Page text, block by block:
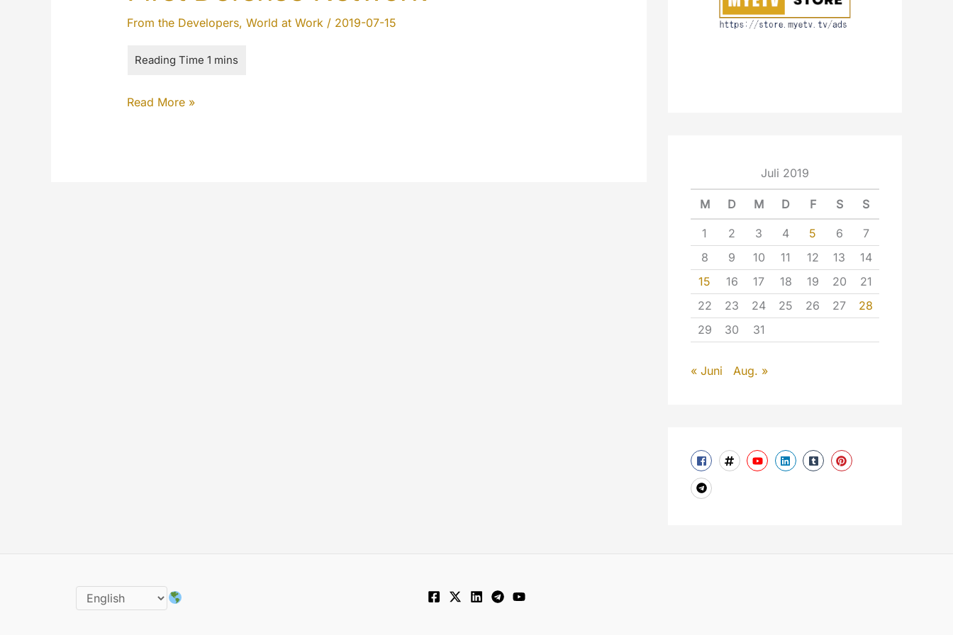
From the Developers, World at Work/ 2019-07-15
First
Read More »
Juli 2019
M D M D F S S
1 2 3 4 5 6
7
8
9 10 11 12 13
14
15
16 17 18 19 20
21
22
23 24 25 26 27
28
29
30 31
« Juni Aug. »